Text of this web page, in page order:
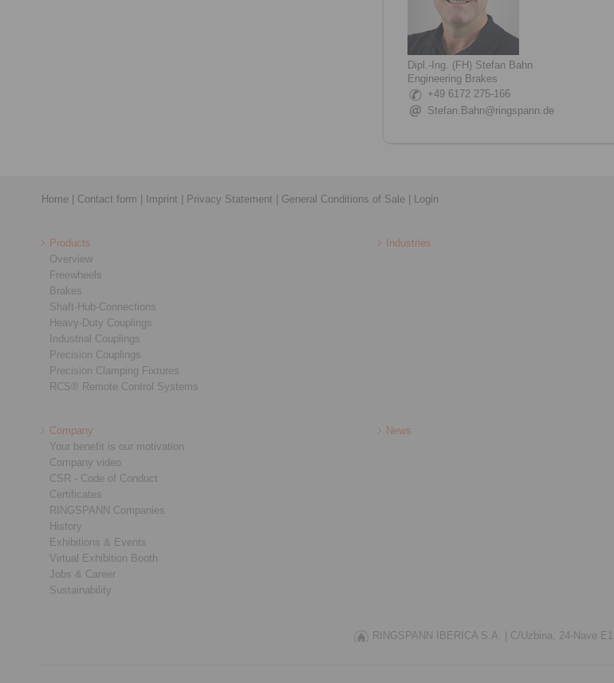
Dipl.-Ing. (FH) Stefan Bahn
Engineering Brakes
+49 6172 275-166
Stefan.Bahn@ringspann.de
Home Contact form Imprint Privacy Statement General Conditions of Sale Login
Products
Overview
Freewheels
Brakes
Shaft-Hub-Connections
Heavy-Duty Couplings
Industrial Couplings
Precision Couplings
Precision Clamping Fixtures
RCS® Remote Control Systems
Industries
Company
Your benefit is our motivation
Company video
CSR - Code of Conduct
Certificates
RINGSPANN Companies
History
Exhibitions & Events
Virtual Exhibition Booth
Jobs & Career
Sustainability
News
RINGSPANN IBERICA S.A. | C/Uzbina, 24-Nave E1 |